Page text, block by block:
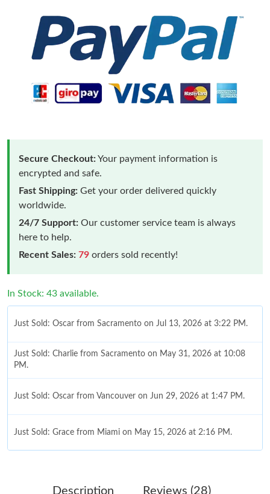
Secure Checkout:Your payment information is
encrypted and safe.
Fast Shipping: Get your order delivered quickly
worldwide.
24/7 Support: Our customer service team is always
here to help.
Recent Sales: 79 orders sold recently!
In Stock: 43 available.
Just Sold: Oscar from Sacramento on Jul 13, 2026 at 3:22 PM.
Just Sold: Charlie from Sacramento on May 31, 2026 at 10:08
PM.
Just Sold: Oscar from Vancouver on Jun 29, 2026 at 1:47 PM.
Just Sold: Grace from Miami on May 15, 2026 at 2:16 PM.
Description Reviews (28)